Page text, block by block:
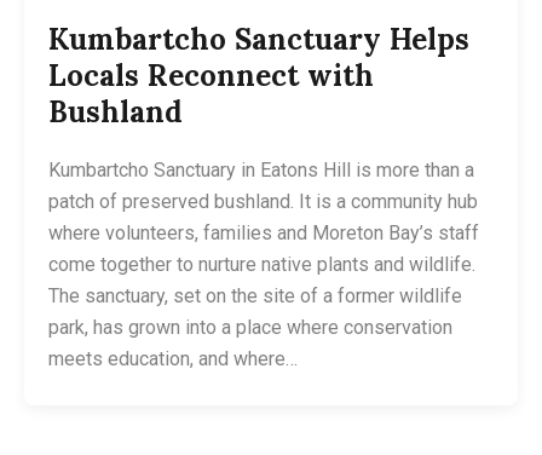
Kumbartcho Sanctuary Helps
Locals Reconnect with
Bushland
Kumbartcho Sanctuary in Eatons Hill is more than a
patch of preserved bushland. It is a community hub
where volunteers, families and Moreton Bay’s staff
come together to nurture native plants and wildlife.
The sanctuary, set on the site of a former wildlife
park, has grown into a place where conservation
meets education, and where…